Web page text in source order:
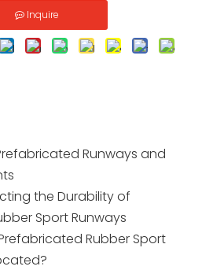
Inquire
Runways and
the Durability of
Sport Runways
Rubber Sport